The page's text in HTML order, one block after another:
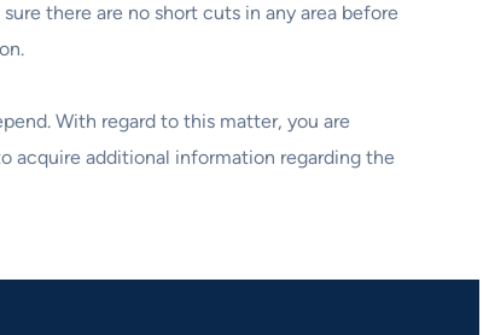
there are no short cuts in any area before
With regard to this matter, you are
acquire additional information regarding the